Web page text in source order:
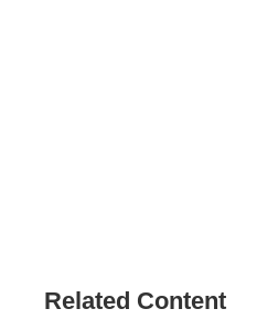
Related Content